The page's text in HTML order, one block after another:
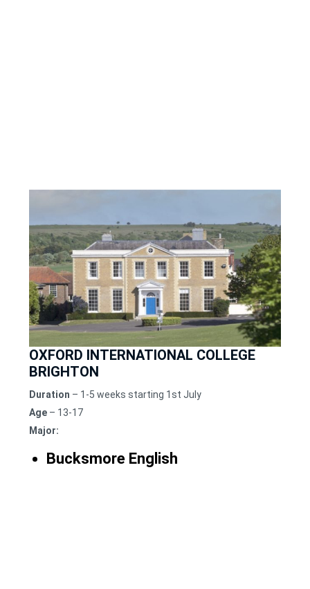
OXFORD INTERNATIONAL COLLEGE
BRIGHTON
Duration – 1-5 weeks starting 1st July
Age – 13-17
Major:
Bucksmore English